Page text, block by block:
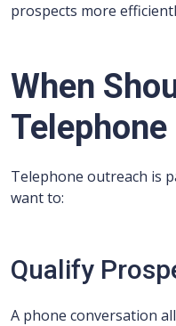
prospects more
When
Telephone outreach is
want to:
Qualify
A phone conversation